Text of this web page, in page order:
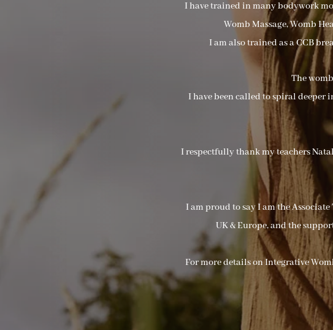
I have trained in many bodywork
Womb Massage, Womb
I am also trained as a CCB
The
I have been called to spiral deeper
I respectfully thank my teachers
I am proud to say I am the
UK & Europe, and the
For more details on Integrative